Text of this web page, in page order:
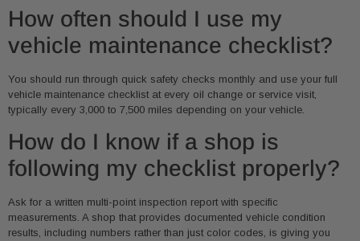
How often should I use my
vehicle maintenance checklist?
You should run through quick safety checks monthly and use your full
vehicle maintenance checklist at every oil change or service visit,
typically every 3,000 to 7,500 miles depending on your vehicle.
How do I know if a shop is
following my checklist properly?
Ask for a written multi-point inspection report with specific
measurements. A shop that provides documented vehicle condition
results, including numbers rather than just color codes, is giving you